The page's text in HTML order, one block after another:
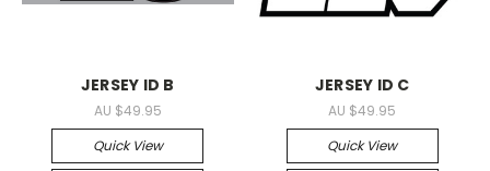
JERSEY ID B
AU $49.95
Quick View
JERSEY ID C
AU $49.95
Quick View